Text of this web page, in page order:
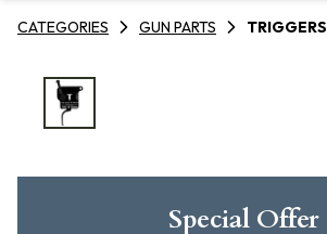
CATEGORIES GUN PARTS TRIGGERS
Special Offer